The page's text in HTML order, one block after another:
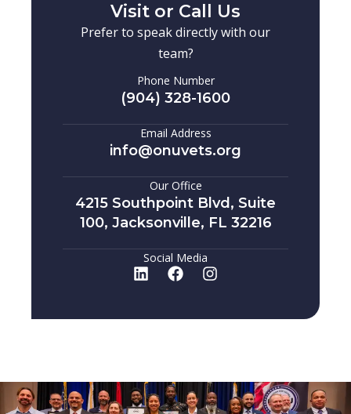
Visit or Call Us
Prefer to speak directly with our
team?
Phone Number
(904) 328-1600
Email Address
info@onuvets.org
Our Office
4215 Southpoint Blvd, Suite
100, Jacksonville, FL 32216
Social Media